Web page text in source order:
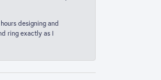
designing and
ring exactly as I